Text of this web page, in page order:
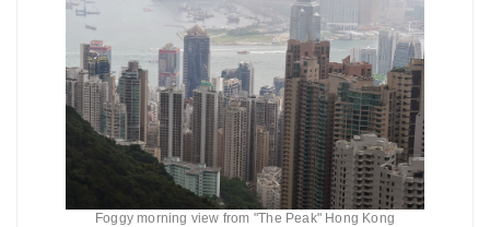
Foggy morning view from "The Peak" Hong Kong